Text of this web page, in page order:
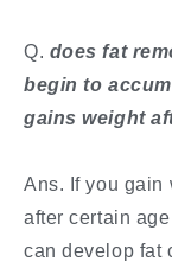
​Q. ​ does fat
begin to
gains weight
Ans. If you
after certain
can develop fat